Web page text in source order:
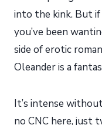
into the kink. But if
you’ve been
side of erotic
Oleander is a
It’s intense
no CNC here, just